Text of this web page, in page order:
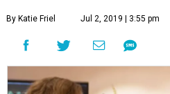
By Katie Friel Jul 2, 2019 | 3:55 pm